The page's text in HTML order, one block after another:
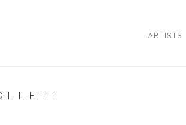
ARTISTS